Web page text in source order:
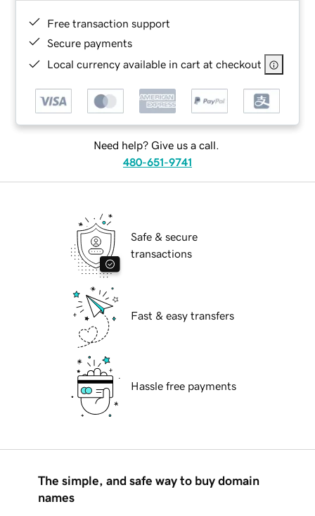
Free transaction support
Secure payments
Local currency available in cart at checkout
Need help? Give us a call.
480-651-9741
Safe & secure
transactions
Fast & easy transfers
Hassle free payments
The simple, and safe way to buy domain
names